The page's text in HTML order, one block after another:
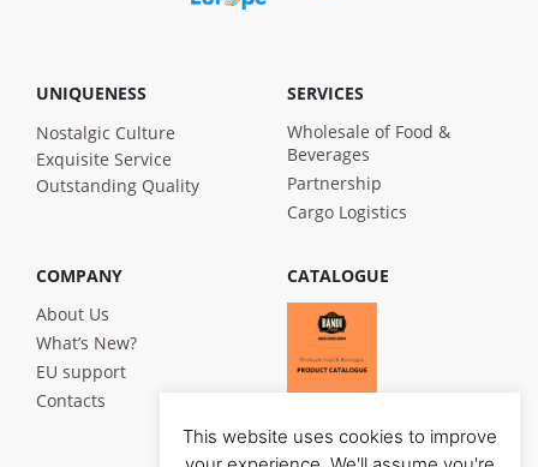
UNIQUENESS
Nostalgic Culture
Exquisite Service
Outstanding Quality
SERVICES
Wholesale of Food &
Beverages
Partnership
Cargo Logistics
COMPANY
About Us
What’s New?
EU support
Contacts
CATALOGUE
This website uses cookies to improve